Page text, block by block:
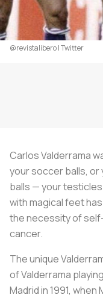
@revistalibero | Twitter
Carlos Valderrama
your soccer balls,
balls — your
with magical feet
the necessity of
cancer.
The unique
of Valderrama
Madrid in 1991,